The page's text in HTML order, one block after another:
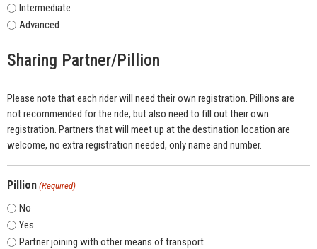
Intermediate
Advanced
Sharing Partner/Pillion
Please note that each rider will need their own registration. Pillions are
not recommended for the ride, but also need to fill out their own
registration. Partners that will meet up at the destination location are
welcome, no extra registration needed, only name and number.
Pillion (Required)
No
Yes
Partner joining with other means of transport